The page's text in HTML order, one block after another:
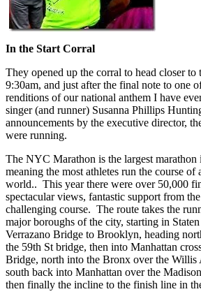
In the Start Corral
They opened up the corral to head closer to
9:30am, and just after the final note to one
renditions of our national anthem I have
singer (and runner) Susanna Phillips
announcements by the executive director,
were running.
The NYC Marathon is the largest
meaning the most athletes run the course of
world.. This year there were over 50,000
spectacular views, fantastic support from
challenging course. The route takes the
major boroughs of the city, starting in
Verrazano Bridge to Brooklyn, heading
the 59th St bridge, then into Manhattan
Bridge, north into the Bronx over the Willis
south back into Manhattan over the
then finally the incline to the finish line in